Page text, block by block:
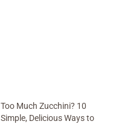
Too Much Zucchini? 10
Simple, Delicious Ways to